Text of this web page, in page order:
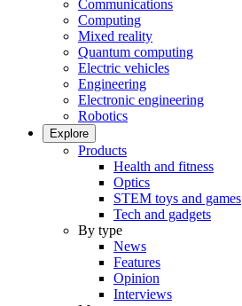
Communications
Computing
Mixed reality
Quantum computing
Electric vehicles
Engineering
Electronic engineering
Robotics
Explore
Products
Health and fitness
Optics
STEM toys and games
Tech and gadgets
By type
News
Features
Opinion
Interviews